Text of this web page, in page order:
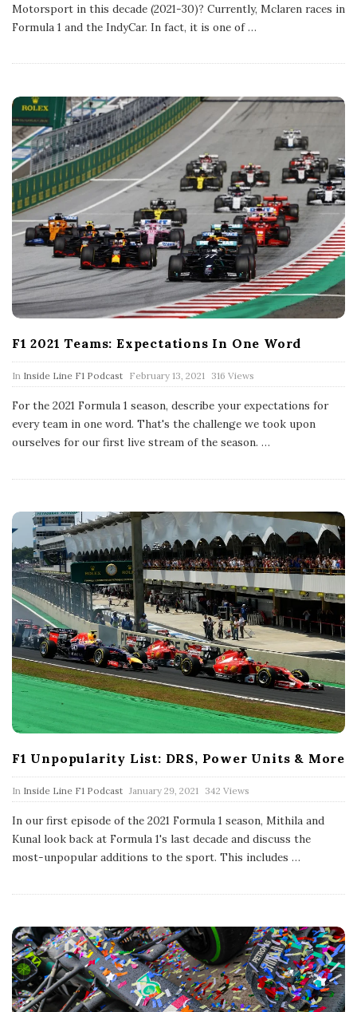
i
s
a
Motorsport in this decade (2021-30)? Currently, Mclaren races in
Formula 1 and the IndyCar. In fact, it is one of…
F1 2021 Teams: Expectations In One Word
In Inside Line F1 Podcast P
u
i
s
a
February 13, 2021 316 Views
For the 2021 Formula 1 season, describe your expectations for
every team in one word. That's the challenge we took upon
ourselves for our first live stream of the season. …
F1 Unpopularity List: DRS, Power Units & More
In Inside Line F1 Podcast P
u
b
l
i
s
a
January 29, 2021 342 Views
In our first episode of the 2021 Formula 1 season, Mithila and
Kunal look back at Formula 1's last decade and discuss the
most-unpopular additions to the sport. This includes …